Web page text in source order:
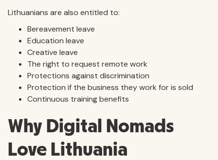
Lithuanians are also entitled to:
Bereavement leave
Education leave
Creative leave
The right to request remote work
Protections against discrimination
Protection if the business they work for is sold
Continuous training benefits
Why Digital Nomads
Love Lithuania